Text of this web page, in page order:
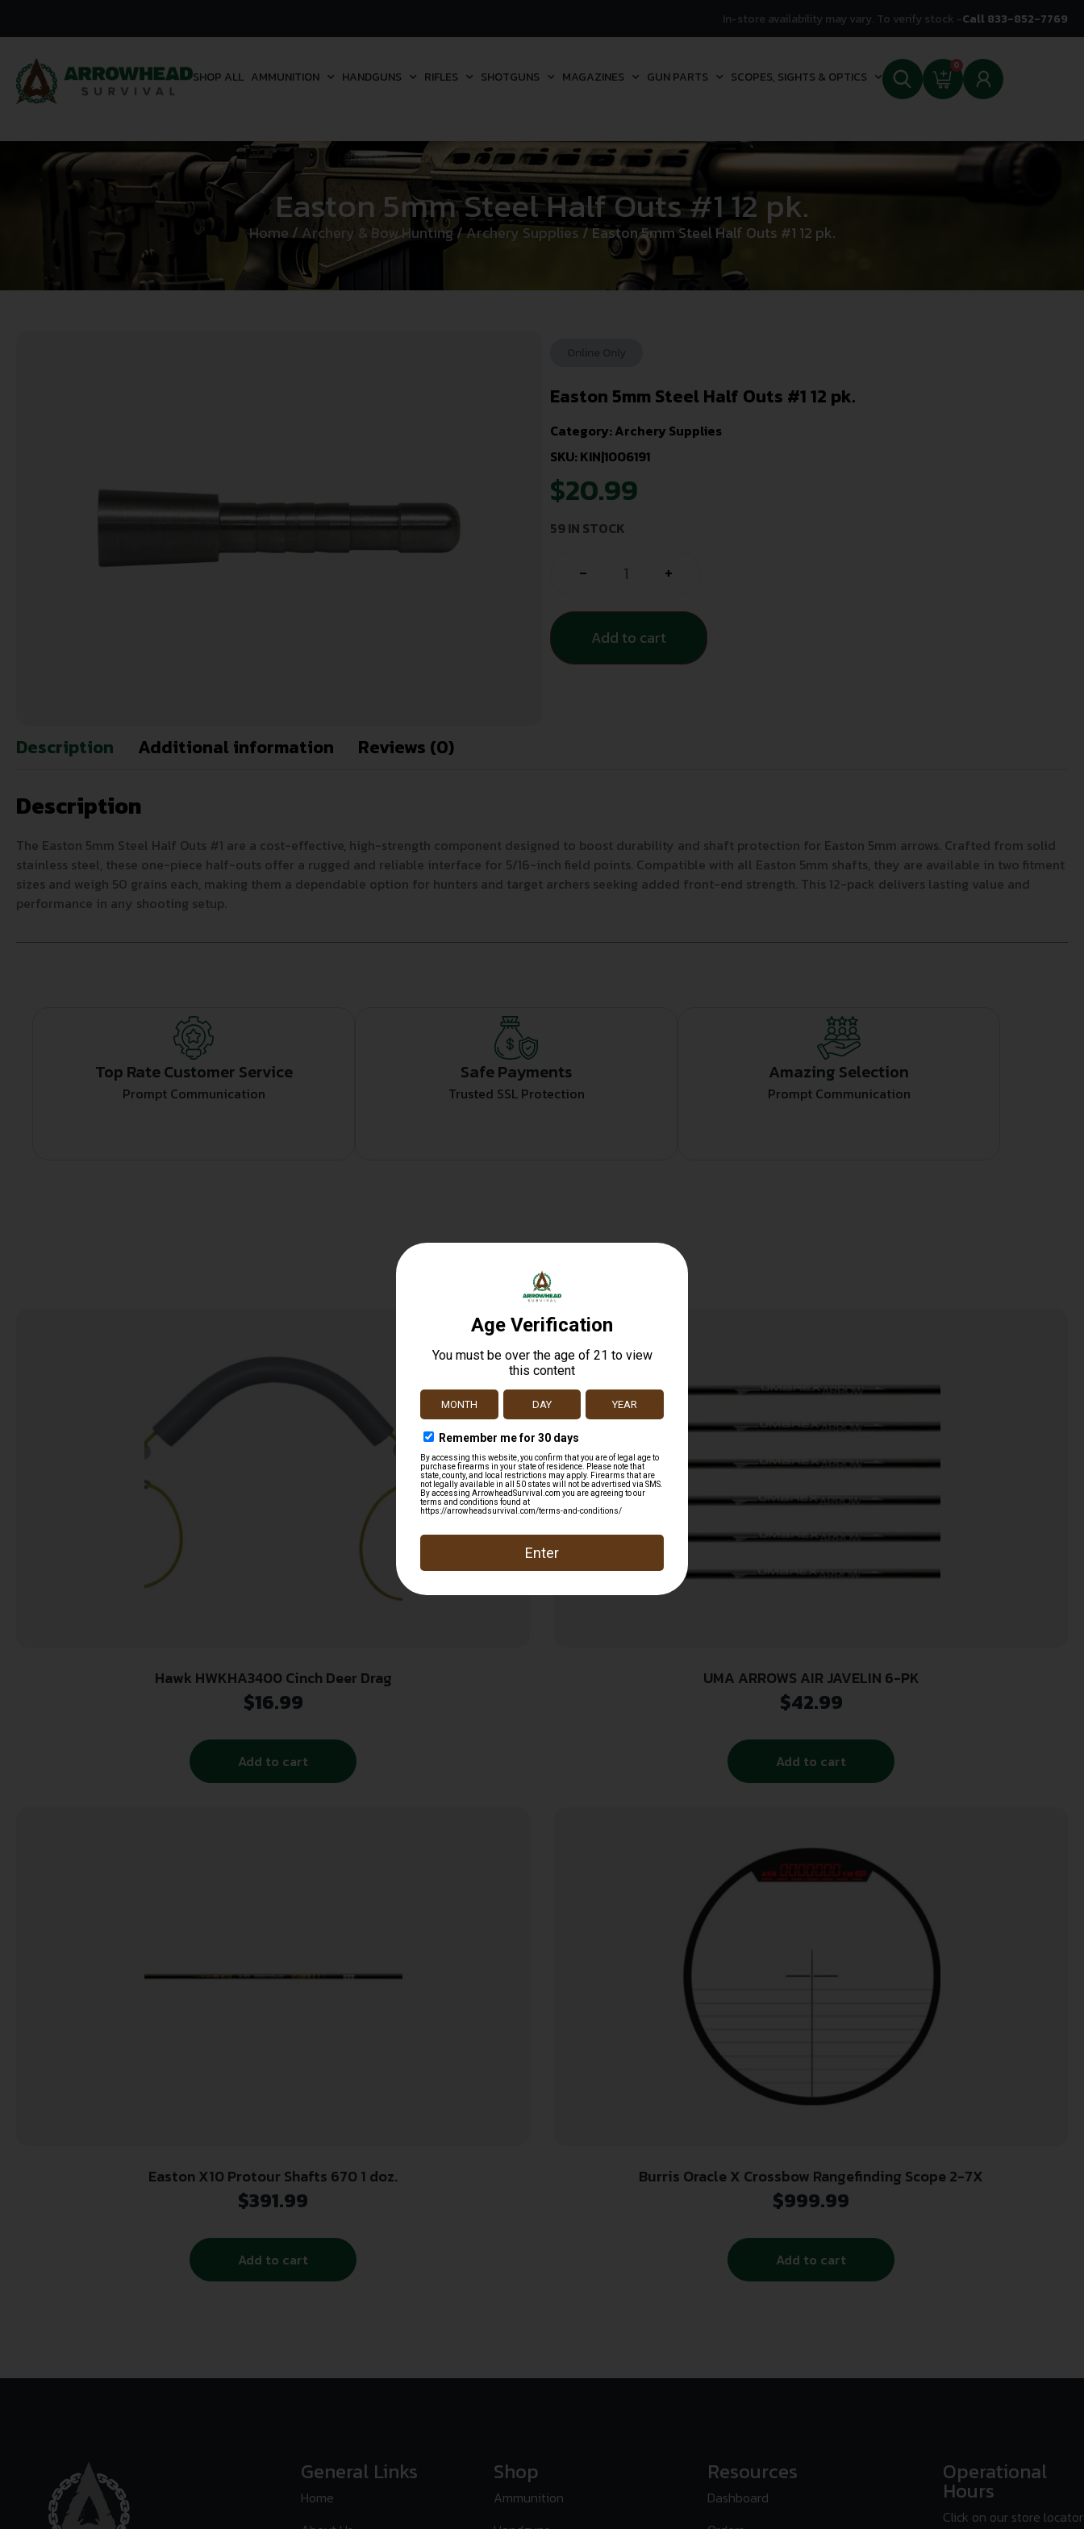
In-store availability may vary. To verify stock -Call 833-852-7769
SHOP ALL AMMUNITION HANDGUNS RIFLES SHOTGUNS MAGAZINES GUN PARTS SCOPES, SIGHTS & OPTICS
0
Easton 5mm Steel Half Outs #1 12 pk.
Home / Archery & Bow Hunting/Archery Supplies / Easton 5mm Steel Half Outs #1 12 pk.
Easton 5mm Steel Half Outs #1 12 pk.
Category:Archery Supplies
SKU: KIN|1006191
$20.99
59 IN STOCK
- +
Add to cart
Description Additional information Reviews (0)
Description
The Easton 5mm Steel Half Outs #1 are a cost-effective, high-strength component designed to boost durability and shaft protection for Easton 5mm arrows. Crafted from solid
stainless steel, these one-piece half-outs offer a rugged and reliable interface for 5/16-inch field points. Compatible with all Easton 5mm shafts, they are available in two fitment
sizes and weigh 50 grains each, making them a dependable option for hunters and target archers seeking added front-end strength. This 12-pack delivers lasting value and
performance in any shooting setup.
Top Rate Customer Service
Prompt Communication
Safe Payments
Trusted SSL Protection
Amazing Selection
Prompt Communication
Related products
Hawk HWKHA3400 Cinch Deer Drag
$16.99
Add to cart
UMA ARROWS AIR JAVELIN 6-PK
$42.99
Add to cart
Easton X10 Protour Shafts 670 1 doz.
$391.99
Add to cart
Burris Oracle X Crossbow Rangefinding Scope 2-7X
$999.99
Add to cart
General Links
Home
Shop
Ammunition
Resources
Dashboard
Operational
Hours
Click on our store locator